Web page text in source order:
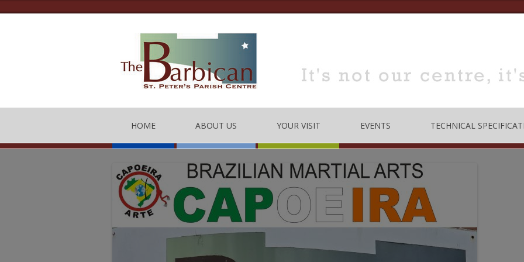
HOME ABOUT US
CONTACT US
THE TEAM
BARBICAN CENTRE CODE
YOUR VISIT
LOCATION
HOW TO BOOK
MEETING & TRAINING
ROOMS FOR HIRE
DANCE STUDIO FOR HIRE
EVENTS
MUSIC
EDUCATION
CONFERENCE/SEMINARS
MEETINGS
TECHNICAL